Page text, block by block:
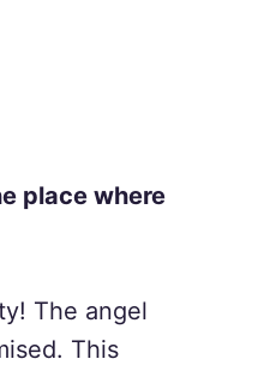
place where
The angel
This